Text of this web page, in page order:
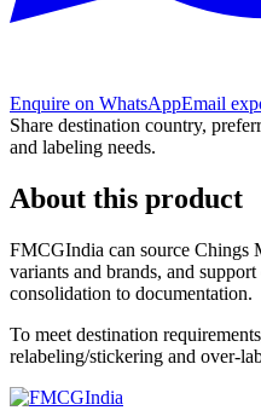
Enquire on WhatsAppEmail
Share destination country,
and labeling needs.
About this product
FMCGIndia can source Chings
variants and brands, and
consolidation to documentation.
To meet destination
relabeling/stickering and over-